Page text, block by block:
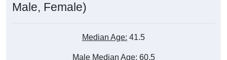
Male, Female)
Median Age: 41.5
Male Median Age: 60.5